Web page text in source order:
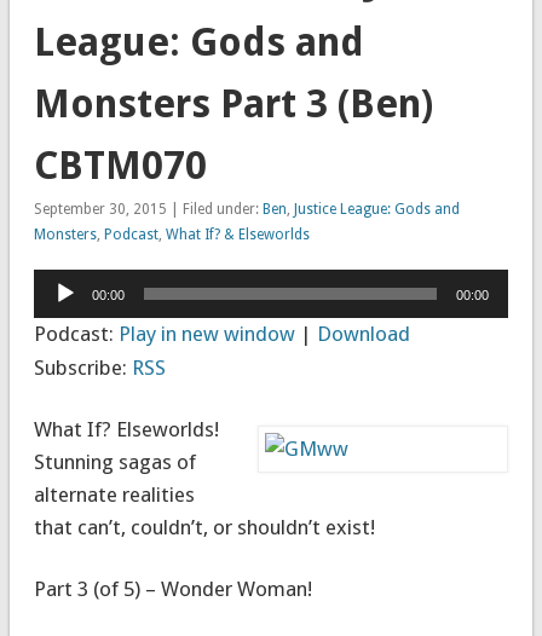
League: Gods and
Monsters Part 3 (Ben)
CBTM070
September 30, 2015 | Filed under: Ben Justice League: Gods and
Monsters, Podcast, What If? & Elseworlds
Audio
Player
00:00 00:00
Podcast: Play in new window| Download
Subscribe: RSS
What If? Elseworlds!
Stunning sagas of
alternate realities
that can’t, couldn’t, or shouldn’t exist!
Part 3 (of 5) – Wonder Woman!